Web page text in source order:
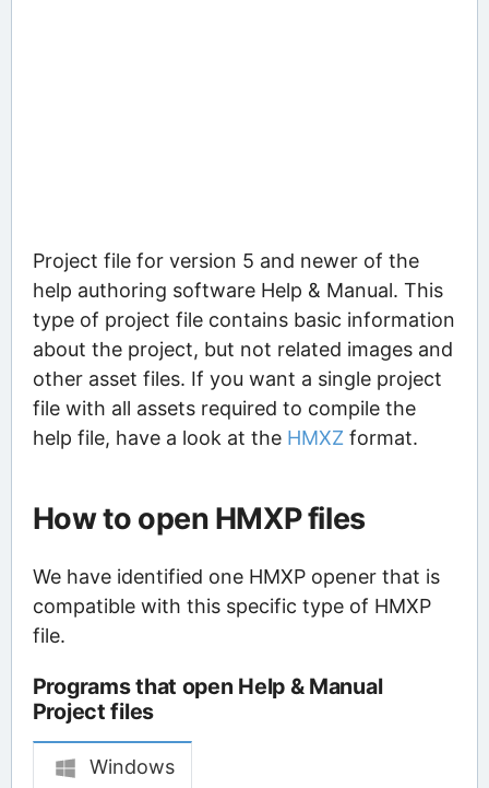
Project file for version 5 and newer of the
help authoring software Help & Manual. This
type of project file contains basic information
about the project, but not related images and
other asset files. If you want a single project
file with all assets required to compile the
help file, have a look at the HMXZ format.
How to open HMXP files
We have identified one HMXP opener that is
compatible with this specific type of HMXP
file.
Programs that open Help & Manual
Project files
Windows